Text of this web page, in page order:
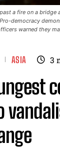
a fire on a
democracy
warned they
ASIA 3